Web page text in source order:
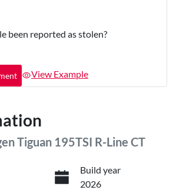
been reported as stolen?
View Example
Tiguan 195TSI R-Line CT
Build year
2026